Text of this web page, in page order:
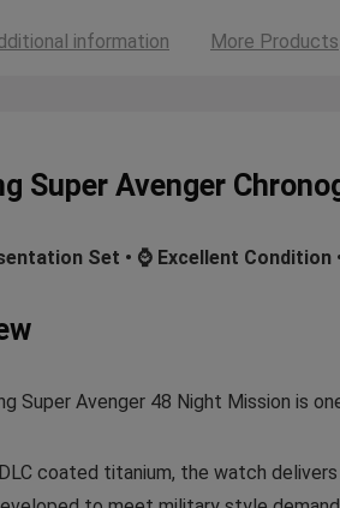
information More Products
Super Avenger
Set • ⌚ Excellent
Super Avenger 48 Night Mission is
coated titanium, the watch